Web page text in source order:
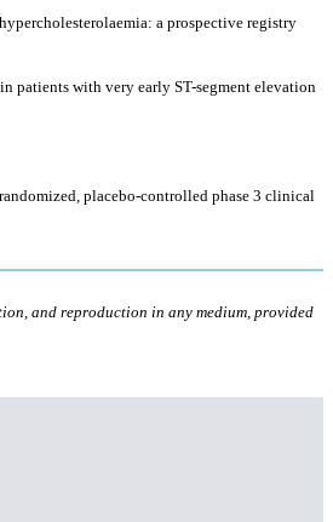
a prospective registry
patients with very early ST-segment elevation
placebo-controlled phase 3 clinical
and reproduction in any medium, provided